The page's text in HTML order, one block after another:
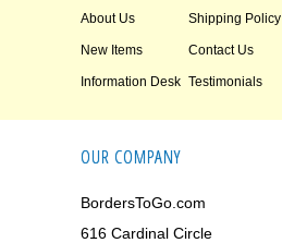
About Us Shipping Policy
New Items Contact Us
Information Desk Testimonials
OUR COMPANY
BordersToGo.com
616 Cardinal Circle